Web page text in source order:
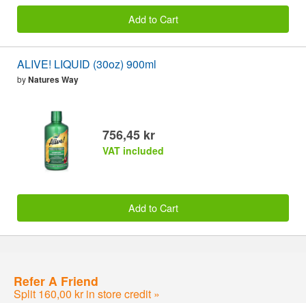
Add to Cart
ALIVE! LIQUID (30oz) 900ml
byNatures Way
756,45 kr
VAT included
Add to Cart
Refer A Friend
Split 160,00 kr in store credit »